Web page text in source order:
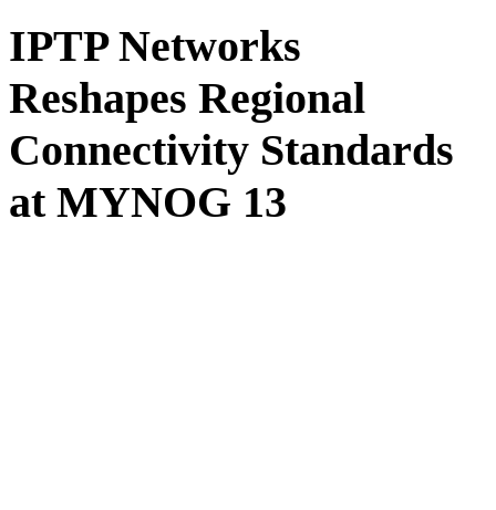
IPTP Networks
Reshapes Regional
Connectivity Standards
at MYNOG 13